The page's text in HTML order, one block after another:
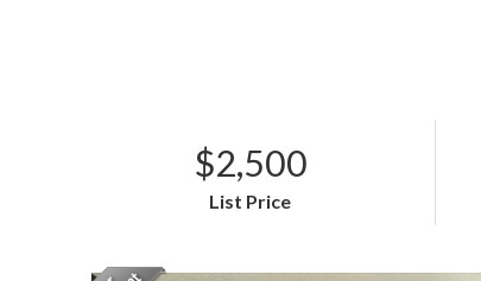
$2,500
List Price